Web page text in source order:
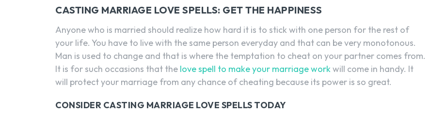
CASTING MARRIAGE LOVE SPELLS: GET THE HAPPINESS
Anyone who is married should realize how hard it is to stick with one person for the rest of
your life. You have to live with the same person everyday and that can be very monotonous.
Man is used to change and that is where the temptation to cheat on your partner comes from.
It is for such occasions that the love spell to make your marriage workwill come in handy. It
will protect your marriage from any chance of cheating because its power is so great.
CONSIDER CASTING MARRIAGE LOVE SPELLS TODAY